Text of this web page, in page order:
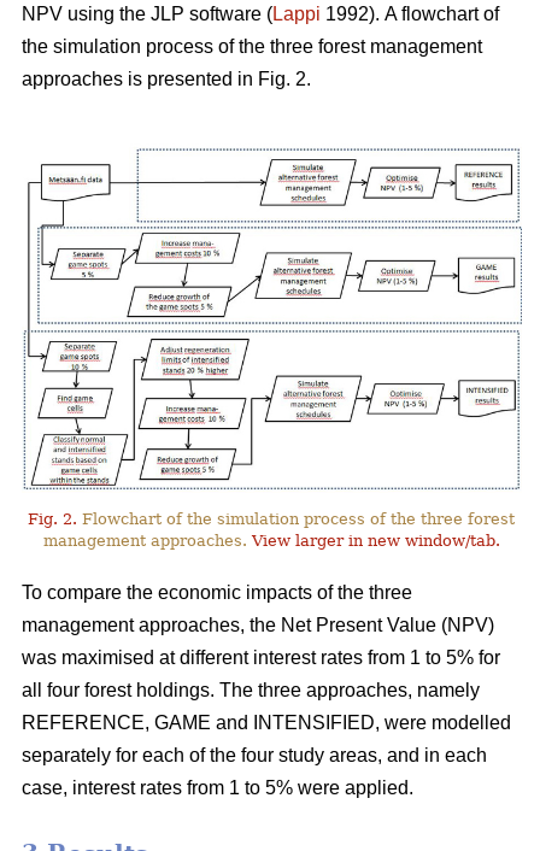
NPV using the JLP software (Lappi 1992). A flowchart of
the simulation process of the three forest management
approaches is presented in Fig. 2.
Fig. 2. Flowchart of the simulation process of the three forest
management approaches.View larger in new window/tab.
To compare the economic impacts of the three
management approaches, the Net Present Value (NPV)
was maximised at different interest rates from 1 to 5% for
all four forest holdings. The three approaches, namely
REFERENCE, GAME and INTENSIFIED, were modelled
separately for each of the four study areas, and in each
case, interest rates from 1 to 5% were applied.